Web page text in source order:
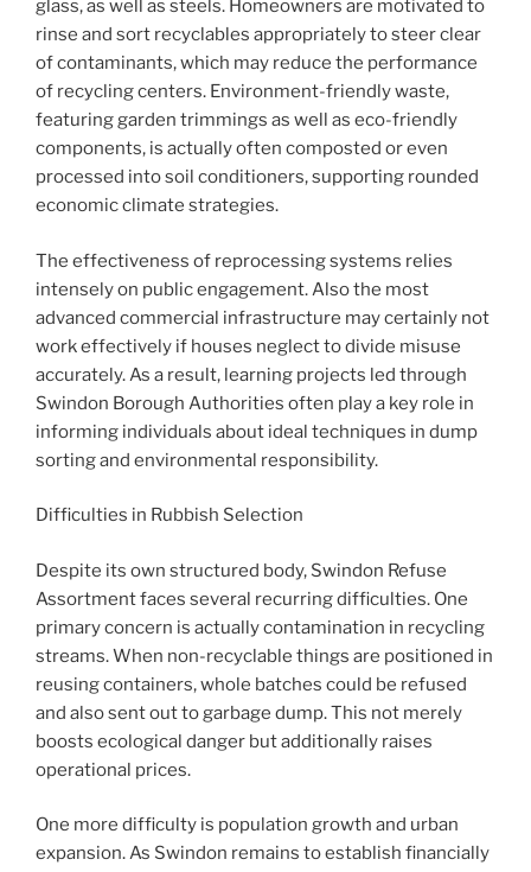
glass, as well as steels. Homeowners are motivated to
rinse and sort recyclables appropriately to steer clear
of contaminants, which may reduce the performance
of recycling centers. Environment-friendly waste,
featuring garden trimmings as well as eco-friendly
components, is actually often composted or even
processed into soil conditioners, supporting rounded
economic climate strategies.
The effectiveness of reprocessing systems relies
intensely on public engagement. Also the most
advanced commercial infrastructure may certainly not
work effectively if houses neglect to divide misuse
accurately. As a result, learning projects led through
Swindon Borough Authorities often play a key role in
informing individuals about ideal techniques in dump
sorting and environmental responsibility.
Difficulties in Rubbish Selection
Despite its own structured body, Swindon Refuse
Assortment faces several recurring difficulties. One
primary concern is actually contamination in recycling
streams. When non-recyclable things are positioned in
reusing containers, whole batches could be refused
and also sent out to garbage dump. This not merely
boosts ecological danger but additionally raises
operational prices.
One more difficulty is population growth and urban
expansion. As Swindon remains to establish financially